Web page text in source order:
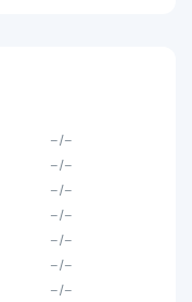
--/--
--/--
--/--
--/--
--/--
--/--
--/--